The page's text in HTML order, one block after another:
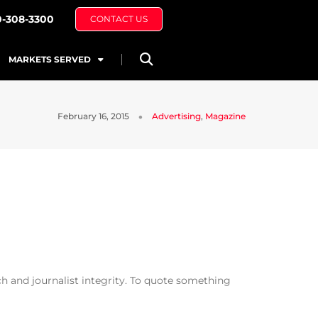
308-3300 CONTACT US
MARKETS SERVED
February 16, 2015 Advertising, Magazine
and journalist integrity. To quote something